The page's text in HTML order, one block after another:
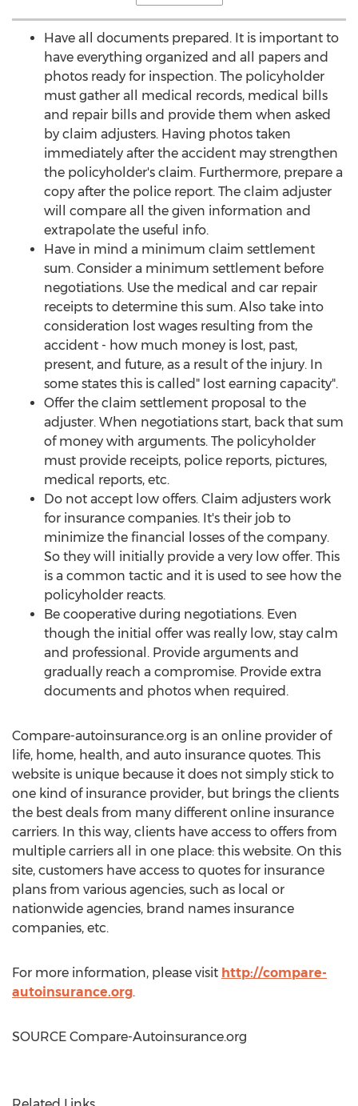
Have all documents prepared. It is important to
have everything organized and all papers and
photos ready for inspection. The policyholder
must gather all medical records, medical bills
and repair bills and provide them when asked
by claim adjusters. Having photos taken
immediately after the accident may strengthen
the policyholder's claim. Furthermore, prepare a
copy after the police report. The claim adjuster
will compare all the given information and
extrapolate the useful info.
Have in mind a minimum claim settlement
sum. Consider a minimum settlement before
negotiations. Use the medical and car repair
receipts to determine this sum. Also take into
consideration lost wages resulting from the
accident - how much money is lost, past,
present, and future, as a result of the injury. In
some states this is called" lost earning capacity".
Offer the claim settlement proposal to the
adjuster. When negotiations start, back that sum
of money with arguments. The policyholder
must provide receipts, police reports, pictures,
medical reports, etc.
Do not accept low offers. Claim adjusters work
for insurance companies. It's their job to
minimize the financial losses of the company.
So they will initially provide a very low offer. This
is a common tactic and it is used to see how the
policyholder reacts.
Be cooperative during negotiations. Even
though the initial offer was really low, stay calm
and professional. Provide arguments and
gradually reach a compromise. Provide extra
documents and photos when required.
Compare-autoinsurance.org is an online provider of
life, home, health, and auto insurance quotes. This
website is unique because it does not simply stick to
one kind of insurance provider, but brings the clients
the best deals from many different online insurance
carriers. In this way, clients have access to offers from
multiple carriers all in one place: this website. On this
site, customers have access to quotes for insurance
plans from various agencies, such as local or
nationwide agencies, brand names insurance
companies, etc.
For more information, please visit http://compare-
autoinsurance.org.
SOURCE Compare-Autoinsurance.org